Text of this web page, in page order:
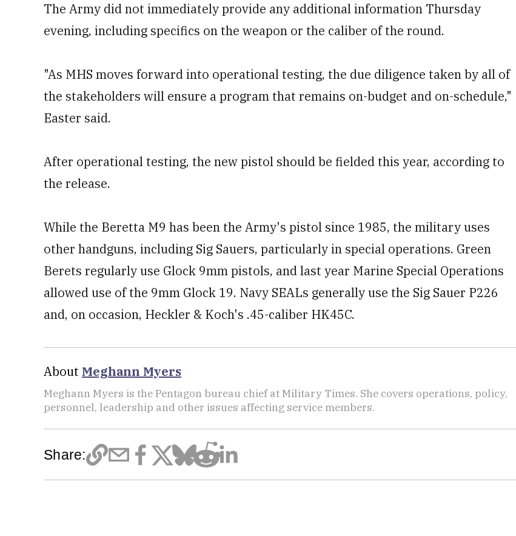
The Army did not immediately provide any additional information Thursday
evening, including specifics on the weapon or the caliber of the round.
"As MHS moves forward into operational testing, the due diligence taken by all of
the stakeholders will ensure a program that remains on-budget and on-schedule,"
Easter said.
After operational testing, the new pistol should be fielded this year, according to
the release.
While the Beretta M9 has been the Army's pistol since 1985, the military uses
other handguns, including Sig Sauers, particularly in special operations. Green
Berets regularly use Glock 9mm pistols, and last year Marine Special Operations
allowed use of the 9mm Glock 19. Navy SEALs generally use the Sig Sauer P226
and, on occasion, Heckler & Koch's .45-caliber HK45C.
About Meghann Myers
Meghann Myers is the Pentagon bureau chief at Military Times. She covers operations, policy,
personnel, leadership and other issues affecting service members.
Share: